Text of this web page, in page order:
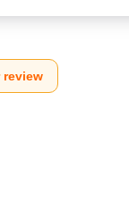
review